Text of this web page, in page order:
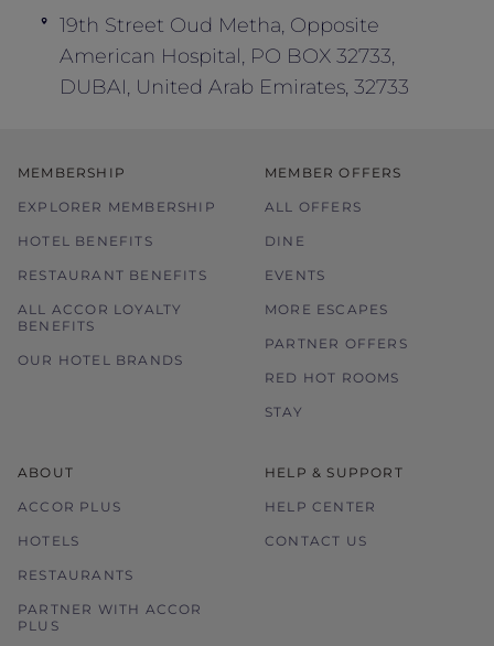
19th Street Oud Metha, Opposite
American Hospital, PO BOX 32733,
DUBAI, United Arab Emirates, 32733
MEMBERSHIP
EXPLORER MEMBERSHIP
HOTEL BENEFITS
RESTAURANT BENEFITS
ALL ACCOR LOYALTY
BENEFITS
OUR HOTEL BRANDS
MEMBER OFFERS
ALL OFFERS
DINE
EVENTS
MORE ESCAPES
PARTNER OFFERS
RED HOT ROOMS
STAY
ABOUT
ACCOR PLUS
HOTELS
RESTAURANTS
PARTNER WITH ACCOR
PLUS
HELP & SUPPORT
HELP CENTER
CONTACT US